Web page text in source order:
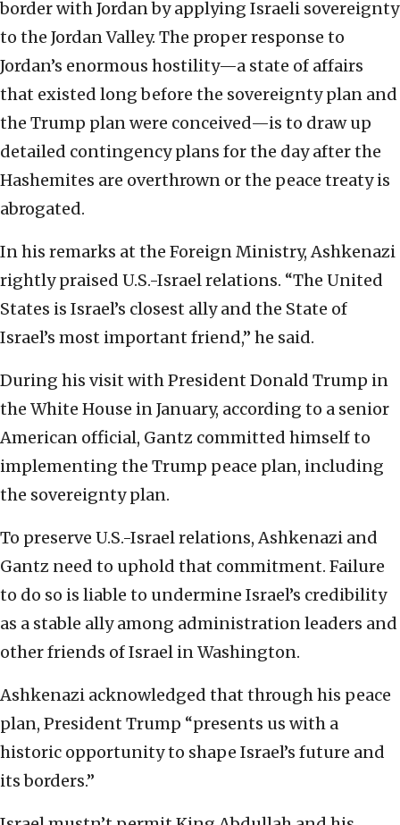
border with Jordan by applying Israeli sovereignty
to the Jordan Valley. The proper response to
Jordan’s enormous hostility—a state of affairs
that existed long before the sovereignty plan and
the Trump plan were conceived—is to draw up
detailed contingency plans for the day after the
Hashemites are overthrown or the peace treaty is
abrogated.
In his remarks at the Foreign Ministry, Ashkenazi
rightly praised U.S.-Israel relations. “The United
States is Israel’s closest ally and the State of
Israel’s most important friend,” he said.
During his visit with President Donald Trump in
the White House in January, according to a senior
American official, Gantz committed himself to
implementing the Trump peace plan, including
the sovereignty plan.
To preserve U.S.-Israel relations, Ashkenazi and
Gantz need to uphold that commitment. Failure
to do so is liable to undermine Israel’s credibility
as a stable ally among administration leaders and
other friends of Israel in Washington.
Ashkenazi acknowledged that through his peace
plan, President Trump “presents us with a
historic opportunity to shape Israel’s future and
its borders.”